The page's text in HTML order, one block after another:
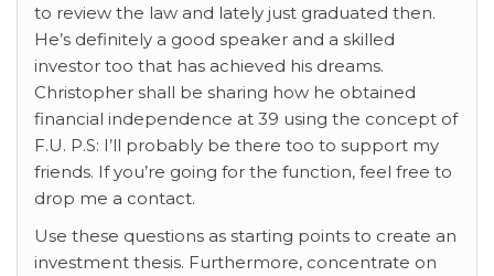
to review the law and lately just graduated then.
He’s definitely a good speaker and a skilled
investor too that has achieved his dreams.
Christopher shall be sharing how he obtained
financial independence at 39 using the concept of
F.U. P.S: I’ll probably be there too to support my
friends. If you’re going for the function, feel free to
drop me a contact.
Use these questions as starting points to create an
investment thesis. Furthermore, concentrate on